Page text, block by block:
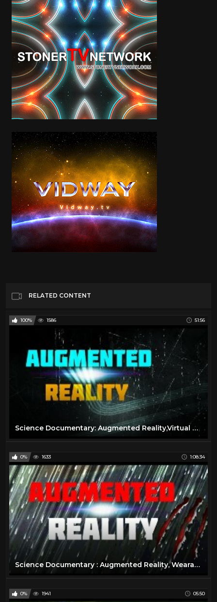
RELATED CONTENT
100% 1586 51:56
Science Documentary: Augmented Reality,Virtual Reality,Wearable Computing
0% 1633 1:08:34
Science Documentary : Augmented Reality, Wearable Technology, Virtual Reality Documentary
0% 1941 05:50